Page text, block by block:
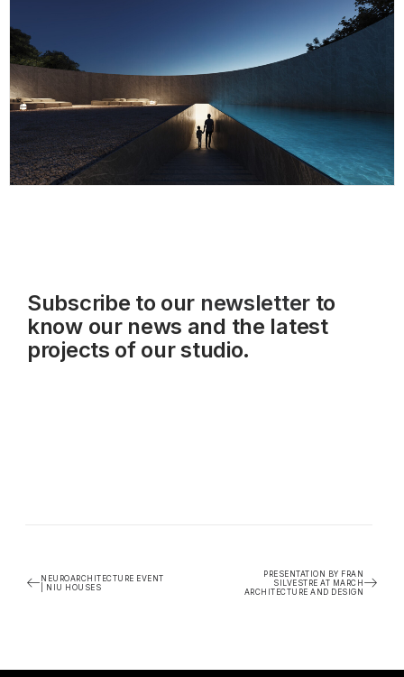
Subscribe to our newsletterto
know our news and the latest
projects of our studio.
NEUROARCHITECTURE EVENT
| NIU HOUSES
PRESENTATION BY FRAN
SILVESTRE AT MARCH
ARCHITECTURE AND DESIGN